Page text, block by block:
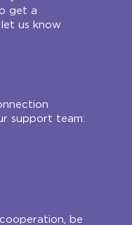
get a
us know
support team:
be